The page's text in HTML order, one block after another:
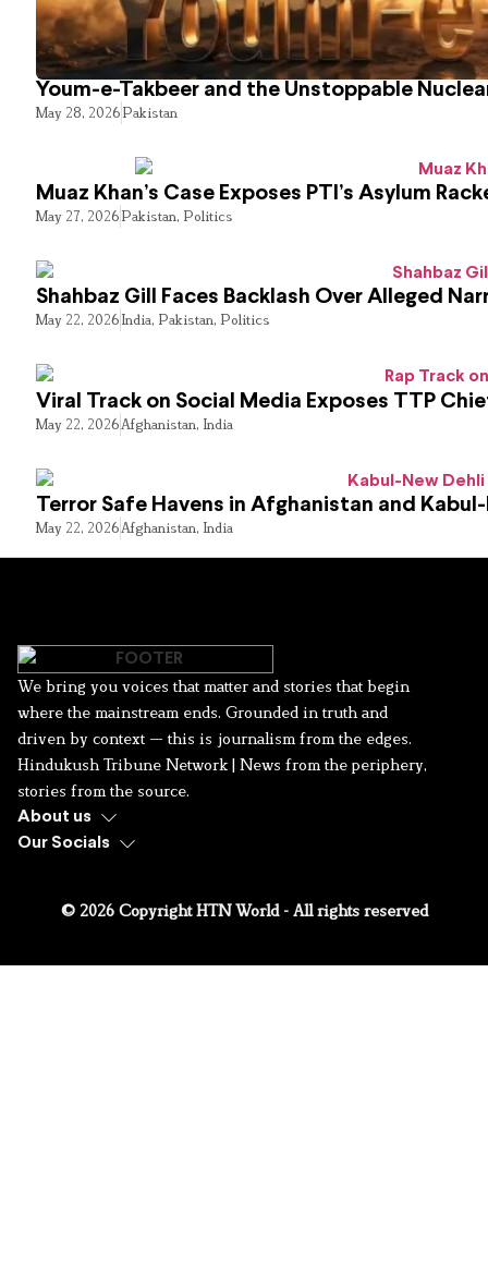
Youm-e-Takbeer and the Unstoppable
May 28, 2026Pakistan
Muaz Khan’s Case Exposes PTI’s Asylum
May 27, 2026Pakistan, Politics
Shahbaz Gill Faces Backlash Over Alleged
May 22, 2026India, Pakistan, Politics
Viral Track on Social Media Exposes TTP
May 22, 2026Afghanistan, India
Terror Safe Havens in Afghanistan and
May 22, 2026Afghanistan, India
We bring you voices that matter and stories that begin
where the mainstream ends. Grounded in truth and
driven by context — this is journalism from the edges.
Hindukush Tribune Network | News from the periphery,
stories from the source.
About us
Our Socials
© 2026 Copyright HTN World - All rights reserved